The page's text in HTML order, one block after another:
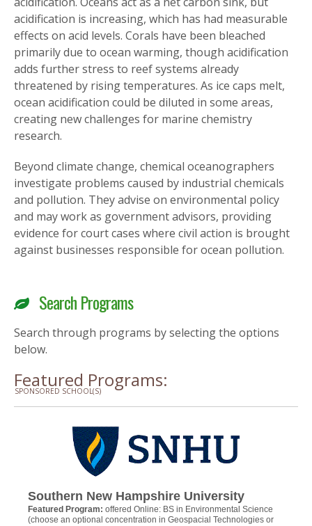
acidification is increasing, which has had measurable
effects on acid levels. Corals have been bleached
primarily due to ocean warming, though acidification
adds further stress to reef systems already
threatened by rising temperatures. As ice caps melt,
ocean acidification could be diluted in some areas,
creating new challenges for marine chemistry
research.
Beyond climate change, chemical oceanographers
investigate problems caused by industrial chemicals
and pollution. They advise on environmental policy
and may work as government advisors, providing
evidence for court cases where civil action is brought
against businesses responsible for ocean pollution.
Search Programs
Search through programs by selecting the options
below.
Featured Programs:
SPONSORED SCHOOL(S)
Southern New Hampshire University
Featured Program: offered Online: BS in Environmental Science
(choose an optional concentration in Geospacial Technologies or